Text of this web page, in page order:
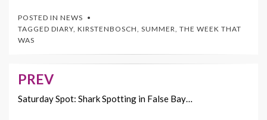
e
b
o
k
itt
er
er
es
t
l
y
Li
n
POSTED IN NEWS
TAGGED DIARY KIRSTENBOSCH SUMMER THE WEEK THAT
WAS
Post
navigation
PREV
Saturday Spot: Shark Spotting in False Bay…